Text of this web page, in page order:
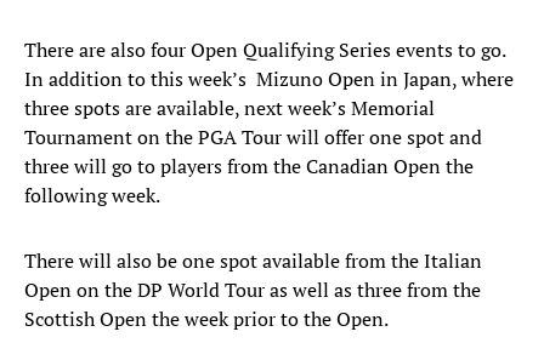
There are also four Open Qualifying Series events to go.
In addition to this week’s Mizuno Open in Japan, where
three spots are available, next week’s Memorial
Tournament on the PGA Tour will offer one spot and
three will go to players from the Canadian Open the
following week.
There will also be one spot available from the Italian
Open on the DP World Tour as well as three from the
Scottish Open the week prior to the Open.